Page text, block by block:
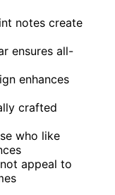
notes create
ensures all-
enhances
crafted
who like
appeal to